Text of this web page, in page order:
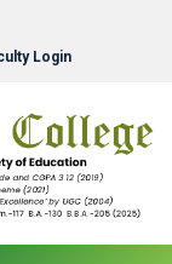
Login